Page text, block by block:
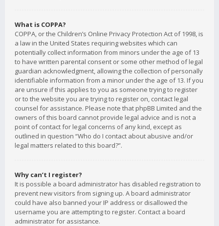
What is COPPA?
COPPA, or the Children’s Online Privacy Protection Act of 1998, is
a law in the United States requiring websites which can
potentially collect information from minors under the age of 13
to have written parental consent or some other method of legal
guardian acknowledgment, allowing the collection of personally
identifiable information from a minor under the age of 13. If you
are unsure if this applies to you as someone trying to register
or to the website you are trying to register on, contact legal
counsel for assistance. Please note that phpBB Limited and the
owners of this board cannot provide legal advice and is not a
point of contact for legal concerns of any kind, except as
outlined in question “Who do I contact about abusive and/or
legal matters related to this board?”.
Why can’t I register?
It is possible a board administrator has disabled registration to
prevent new visitors from signing up. A board administrator
could have also banned your IP address or disallowed the
username you are attempting to register. Contact a board
administrator for assistance.